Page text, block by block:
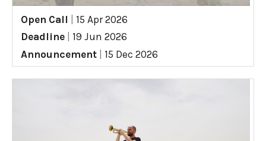
Open Call
15 Apr 2026
Deadline
19 Jun 2026
Announcement
15 Dec 2026